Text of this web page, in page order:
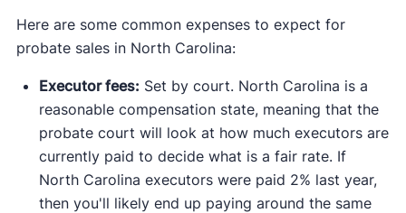
Here are some common expenses to expect for
probate sales in North Carolina:
Executor fees: Set by court. North Carolina is a
reasonable compensation state, meaning that the
probate court will look at how much executors are
currently paid to decide what is a fair rate. If
North Carolina executors were paid 2% last year,
then you'll likely end up paying around the same